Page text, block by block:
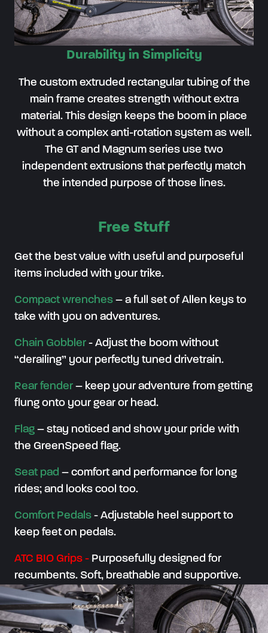
Durability in Simplicity
The custom extruded rectangular tubing of the
main frame creates strength without extra
material. This design keeps the boom in place
without a complex anti-rotation system as well.
The GT and Magnum series use two
independent extrusions that perfectly match
the intended purpose of those lines.
Free Stuff
Get the best value with useful and purposeful
items included with your trike.
Compact wrenches – a full set of Allen keys to
take with you on adventures.
Chain Gobbler - Adjust the boom without
“derailing” your perfectly tuned drivetrain.
Rear fender – keep your adventure from getting
flung onto your gear or head.
Flag – stay noticed and show your pride with
the GreenSpeed flag.
Seat pad – comfort and performance for long
rides; and looks cool too.
Comfort Pedals - Adjustable heel support to
keep feet on pedals.
ATC BIO Grips - Purposefully designed for
recumbents. Soft, breathable and supportive.